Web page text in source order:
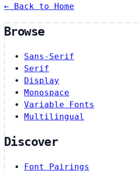
← Back to Home
Browse
Sans-Serif
Serif
Display
Monospace
Variable Fonts
Multilingual
Discover
Font Pairings